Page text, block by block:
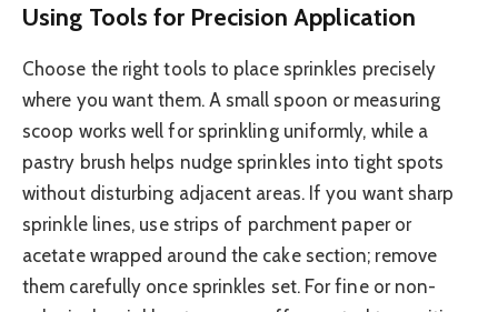
Using Tools for Precision Application
Choose the right tools to place sprinkles precisely
where you want them. A small spoon or measuring
scoop works well for sprinkling uniformly, while a
pastry brush helps nudge sprinkles into tight spots
without disturbing adjacent areas. If you want sharp
sprinkle lines, use strips of parchment paper or
acetate wrapped around the cake section; remove
them carefully once sprinkles set. For fine or non-